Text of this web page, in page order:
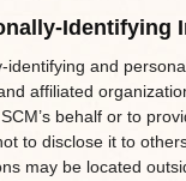
Identifying
and
affiliated
behalf or to
to disclose it to
may be located